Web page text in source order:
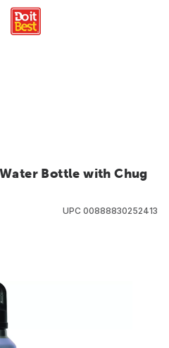
Bottle with Chug
UPC 00888830252413